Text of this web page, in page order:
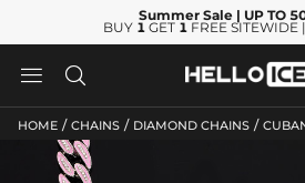
Summer Sale | UP TO
BUY 1 GET 1 FREE SITEWIDE
 
HOME / CHAINS / DIAMOND CHAINS /